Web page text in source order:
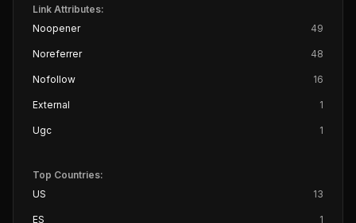
Link Attributes:
Noopener
49
Noreferrer 48
Nofollow 16
External 1
Ugc 1
Top Countries:
US
13
ES 1